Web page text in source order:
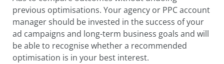
previous optimisations. Your agency or PPC account
manager should be invested in the success of your
ad campaigns and long-term business goals and will
be able to recognise whether a recommended
optimisation is in your best interest.